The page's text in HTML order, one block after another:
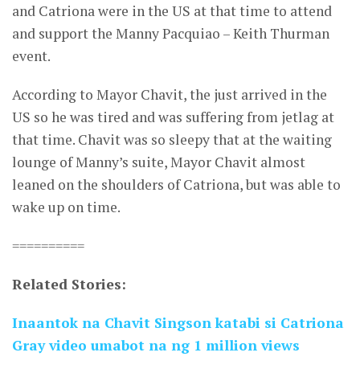
and Catriona were in the US at that time to attend
and support the Manny Pacquiao – Keith Thurman
event.
According to Mayor Chavit, the just arrived in the
US so he was tired and was suffering from jetlag at
that time. Chavit was so sleepy that at the waiting
lounge of Manny’s suite, Mayor Chavit almost
leaned on the shoulders of Catriona, but was able to
wake up on time.
==========
Related Stories:
Inaantok na Chavit Singson katabi si Catriona
Gray video umabot na ng 1 million views